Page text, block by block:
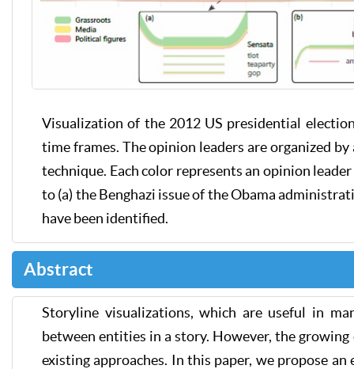
Visualization of the 2012 US presidential
time frames. The opinion leaders are organized
technique. Each color represents an opinion
to (a) the Benghazi issue of the Obama
have been identified.
Abstract
Storyline visualizations, which are useful in
between entities in a story. However, the
existing approaches. In this paper, we propose